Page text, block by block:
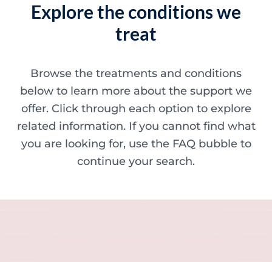
Explore the conditions we
treat
Browse the treatments and conditions
below to learn more about the support we
offer. Click through each option to explore
related information. If you cannot find what
you are looking for, use the FAQ bubble to
continue your search.